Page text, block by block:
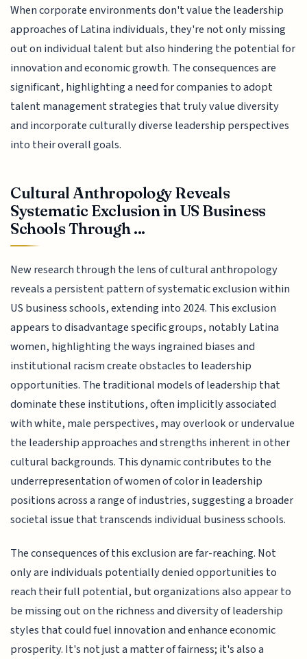
When corporate environments don't value the leadership
approaches of Latina individuals, they're not only missing
out on individual talent but also hindering the potential for
innovation and economic growth. The consequences are
significant, highlighting a need for companies to adopt
talent management strategies that truly value diversity
and incorporate culturally diverse leadership perspectives
into their overall goals.
Cultural Anthropology Reveals
Systematic Exclusion in US Business
Schools Through ...
New research through the lens of cultural anthropology
reveals a persistent pattern of systematic exclusion within
US business schools, extending into 2024. This exclusion
appears to disadvantage specific groups, notably Latina
women, highlighting the ways ingrained biases and
institutional racism create obstacles to leadership
opportunities. The traditional models of leadership that
dominate these institutions, often implicitly associated
with white, male perspectives, may overlook or undervalue
the leadership approaches and strengths inherent in other
cultural backgrounds. This dynamic contributes to the
underrepresentation of women of color in leadership
positions across a range of industries, suggesting a broader
societal issue that transcends individual business schools.
The consequences of this exclusion are far-reaching. Not
only are individuals potentially denied opportunities to
reach their full potential, but organizations also appear to
be missing out on the richness and diversity of leadership
styles that could fuel innovation and enhance economic
prosperity. It's not just a matter of fairness; it's also a